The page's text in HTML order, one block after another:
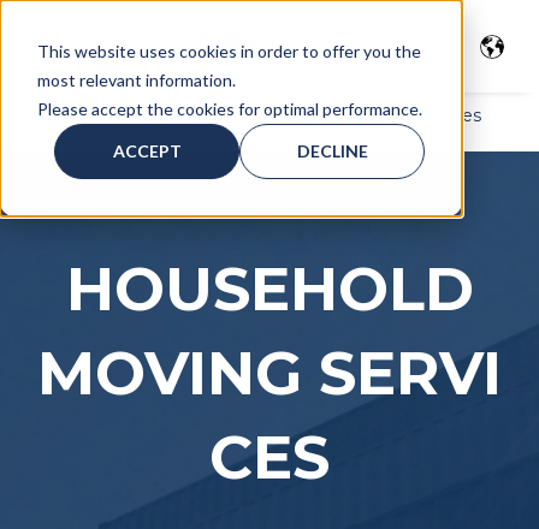
This website uses cookies in order to offer you the
most relevant information.
Please accept the cookies for optimal performance.
ACCEPT DECLINE
Home>Moving Services> Household moving services
HOUSEHOLD
MOVING SERVI
CES